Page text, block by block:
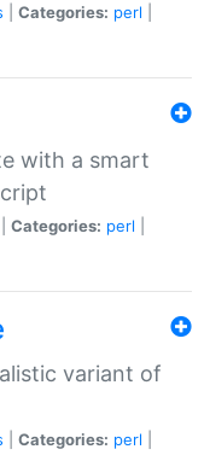
Categories: perl
with a smart
Categories: perl
variant of
Categories: perl